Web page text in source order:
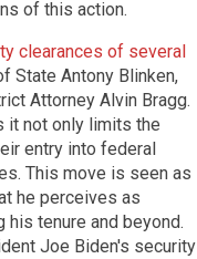
of this action.
clearances of several
State Antony Blinken,
Attorney Alvin Bragg.
it not only limits the
entry into federal
This move is seen as
he perceives as
tenure and beyond.
Joe Biden's security